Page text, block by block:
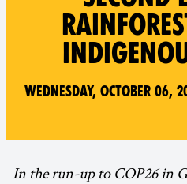
Wednesday, October 06,
In the run-up to COP26 in